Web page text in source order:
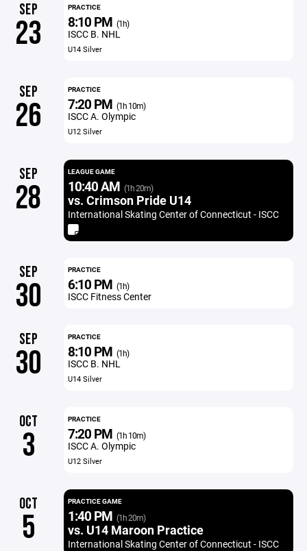
SEP
23
PRACTICE
8:10 PM (1h)
ISCC B. NHL
U14 Silver
SEP
26
PRACTICE
7:20 PM (1h 10m)
ISCC A. Olympic
U12 Silver
SEP
28
LEAGUE GAME
10:40 AM (1h 20m)
vs. Crimson Pride U14
International Skating Center of Connecticut - ISCC
SEP
30
PRACTICE
6:10 PM (1h)
ISCC Fitness Center
SEP
30
PRACTICE
8:10 PM (1h)
ISCC B. NHL
U14 Silver
OCT
3
PRACTICE
7:20 PM (1h 10m)
ISCC A. Olympic
U12 Silver
OCT
5
PRACTICE GAME
1:40 PM (1h 20m)
vs. U14 Maroon Practice
International Skating Center of Connecticut - ISCC